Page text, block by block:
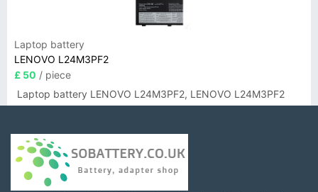
Laptop battery
LENOVO L24M3PF2
£ 50 / piece
Laptop battery LENOVO L24M3PF2, LENOVO L24M3PF2